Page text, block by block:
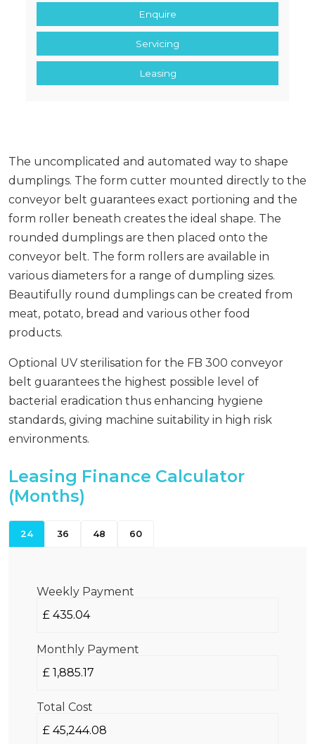
Enquire
Servicing
Leasing
The uncomplicated and automated way to shape
dumplings. The form cutter mounted directly to the
conveyor belt guarantees exact portioning and the
form roller beneath creates the ideal shape. The
rounded dumplings are then placed onto the
conveyor belt. The form rollers are available in
various diameters for a range of dumpling sizes.
Beautifully round dumplings can be created from
meat, potato, bread and various other food
products.
Optional UV sterilisation for the FB 300 conveyor
belt guarantees the highest possible level of
bacterial eradication thus enhancing hygiene
standards, giving machine suitability in high risk
environments.
Leasing Finance Calculator
(Months)
24 36 48 60
Weekly Payment
Monthly Payment
Total Cost